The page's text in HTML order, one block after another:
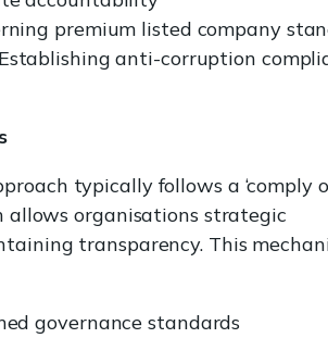
premium listed company
anti-corruption
typically follows a ‘comply
allows organisations strategic
transparency. This
governance standards